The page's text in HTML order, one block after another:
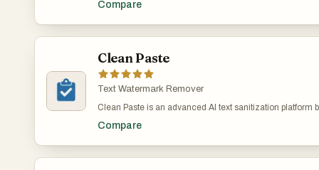
transparent and flexible structure. Most tools—including
developer utilities—are permanently free. For AI writing
positions itself not just as a tool directory, but as a
productivity toolkit that prioritizes user convenience,
bridge the gap between the efficiency of AI-generated
content. The underlying process involves sophisticated
paraphrasers that merely swap synonyms, this platform
structural and rhythmic nuances of natural language.
and quote styles—that often serve as technical
The interface is designed for immediate utility, allowing
offering three levels of humanization—Standard,
the tool provides flexibility based on the desired depth of
Compare
Clean Paste
Text Watermark Remover
Clean Paste is an advanced AI text sanitization platform
from AI-generated content. Many AI models, including
Compare